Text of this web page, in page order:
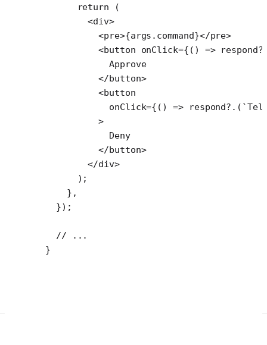
      return
(
        <
div>
          <
pre>{args.command}</pre>
          <
button onClick={() => respond
            Approve
          </
button>
          <
button
            onClick
={() => respond?.(
          >
            Deny
          </
button>
        </
div>
      );
    },
  });
  // ...
}